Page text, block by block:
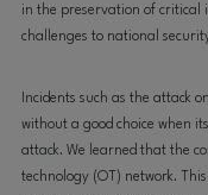
in the preservation of critical
challenges to national
Incidents such as the attack
without a good choice when
attack. We learned that the
technology (OT) network. This